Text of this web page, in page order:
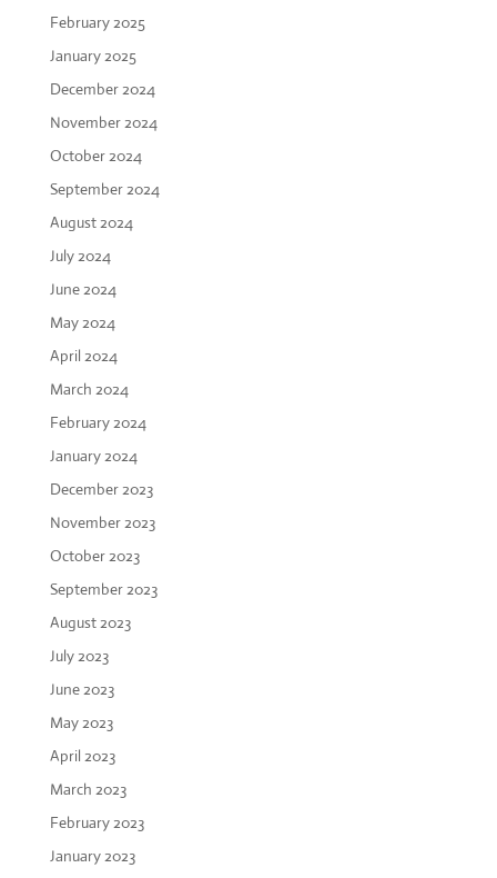
February 2025
January 2025
December 2024
November 2024
October 2024
September 2024
August 2024
July 2024
June 2024
May 2024
April 2024
March 2024
February 2024
January 2024
December 2023
November 2023
October 2023
September 2023
August 2023
July 2023
June 2023
May 2023
April 2023
March 2023
February 2023
January 2023